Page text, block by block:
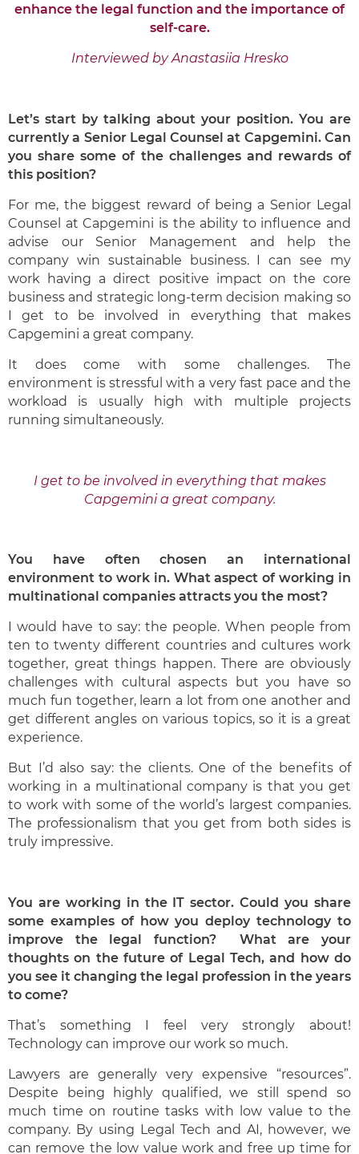
enhance the legal function and the importance of
self-care.
Interviewed by Anastasiia Hresko
Let’s start by talking about your position. You are
currently a Senior Legal Counsel at Capgemini. Can
you share some of the challenges and rewards of
this position?
For me, the biggest reward of being a Senior Legal
Counsel at Capgemini is the ability to influence and
advise our Senior Management and help the
company win sustainable business. I can see my
work having a direct positive impact on the core
business and strategic long-term decision making so
I get to be involved in everything that makes
Capgemini a great company.
It does come with some challenges. The
environment is stressful with a very fast pace and the
workload is usually high with multiple projects
running simultaneously.
I get to be involved in everything that makes
Capgemini a great company.
You have often chosen an international
environment to work in. What aspect of working in
multinational companies attracts you the most?
I would have to say: the people. When people from
ten to twenty different countries and cultures work
together, great things happen. There are obviously
challenges with cultural aspects but you have so
much fun together, learn a lot from one another and
get different angles on various topics, so it is a great
experience.
But I’d also say: the clients. One of the benefits of
working in a multinational company is that you get
to work with some of the world’s largest companies.
The professionalism that you get from both sides is
truly impressive.
You are working in the IT sector. Could you share
some examples of how you deploy technology to
improve the legal function? What are your
thoughts on the future of Legal Tech, and how do
you see it changing the legal profession in the years
to come?
That’s something I feel very strongly about!
Technology can improve our work so much.
Lawyers are generally very expensive “resources”.
Despite being highly qualified, we still spend so
much time on routine tasks with low value to the
company. By using Legal Tech and AI, however, we
can remove the low value work and free up time for